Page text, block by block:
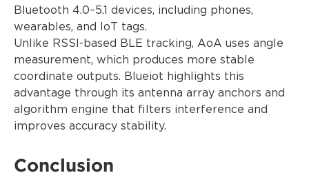
Bluetooth 4.0–5.1 devices, including phones,
wearables, and IoT tags.
Unlike RSSI-based BLE tracking, AoA uses angle
measurement, which produces more stable
coordinate outputs. Blueiot highlights this
advantage through its antenna array anchors and
algorithm engine that filters interference and
improves accuracy stability.
Conclusion